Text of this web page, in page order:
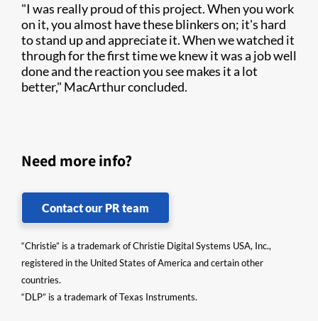
"I was really proud of this project. When you work
on it, you almost have these blinkers on; it's hard
to stand up and appreciate it. When we watched it
through for the first time we knew it was a job well
done and the reaction you see makes it a lot
better," MacArthur concluded.
Need more info?
Contact our PR team
“Christie” is a trademark of Christie Digital Systems USA, Inc.,
registered in the United States of America and certain other
countries.
“DLP” is a trademark of Texas Instruments.